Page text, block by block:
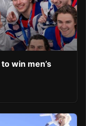
win men’s